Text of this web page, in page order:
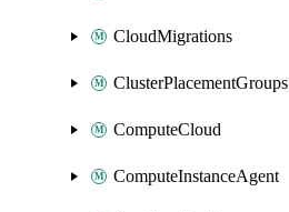
CloudMigrations
ClusterPlacementGroups
ComputeCloud
ComputeInstanceAgent